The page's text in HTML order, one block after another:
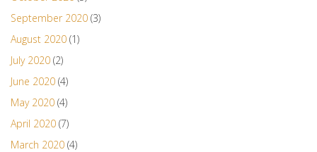
September 2020 (3)
August 2020 (1)
July 2020 (2)
June 2020 (4)
May 2020 (4)
April 2020 (7)
March 2020 (4)